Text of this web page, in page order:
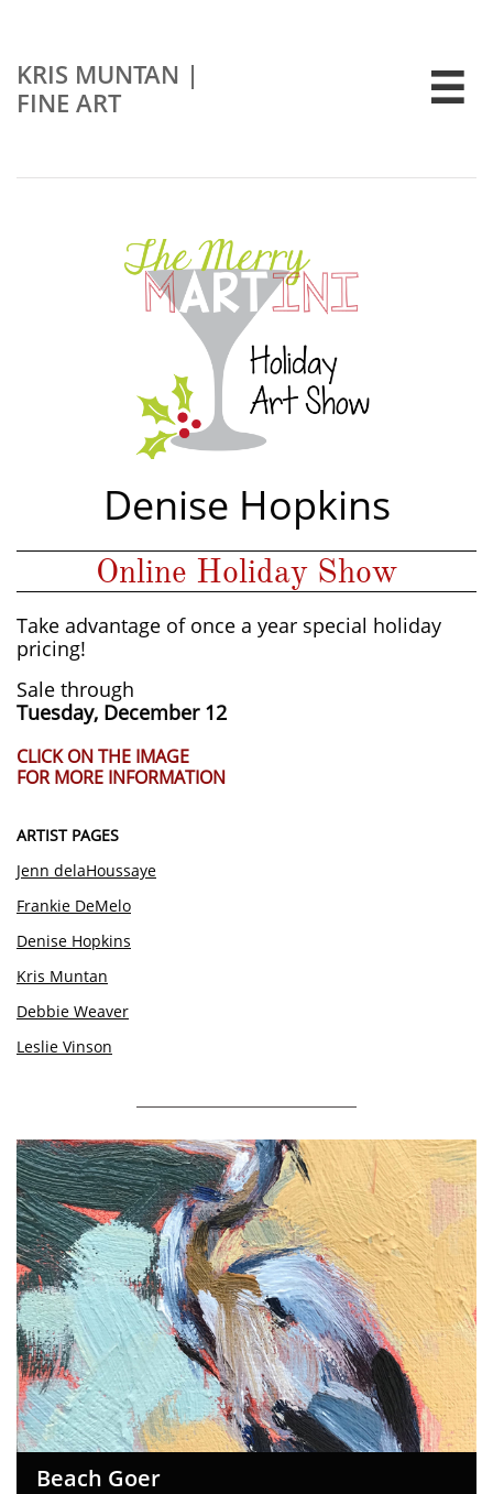
KRIS MUNTAN |
FINE ART

Denise Hopkins
Online Holiday Show
Take advantage of once a year special holiday
pricing!
Sale through
Tuesday, December 12​
CLICK ON THE IMAGE
FOR MORE INFORMATION
ARTIST PAGES
Jenn delaHoussaye​
Frankie DeMelo
Denise Hopkins
Kris Muntan
Debbie Weaver
Leslie Vinson
Beach Goer